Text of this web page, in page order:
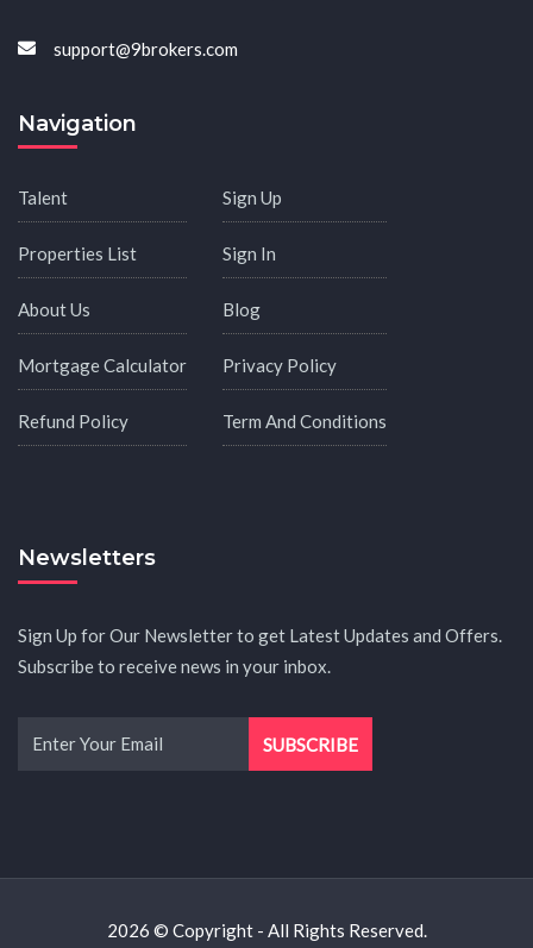
support@9brokers.com
Navigation
Talent
Properties List
About Us
Mortgage Calculator
Refund Policy
Sign Up
Sign In
Blog
Privacy Policy
Term And Conditions
Newsletters
Sign Up for Our Newsletter to get Latest Updates and Offers.
Subscribe to receive news in your inbox.
2026 © Copyright - All Rights Reserved.